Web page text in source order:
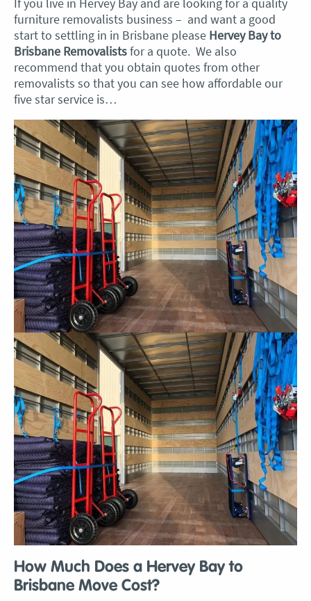
furniture removalists business – and want a good
start to settling in in Brisbane please Hervey Bay to
Brisbane Removalistsfor a quote. We also
recommend that you obtain quotes from other
removalists so that you can see how affordable our
five star service is…
How Much Does a Hervey Bay to
Brisbane Move Cost?